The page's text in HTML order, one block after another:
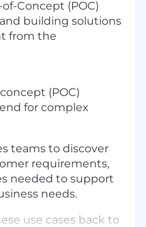
Concept (POC)
building solutions
from the
(POC)
for complex
teams to discover
requirements,
needed to support
needs.
use cases back to